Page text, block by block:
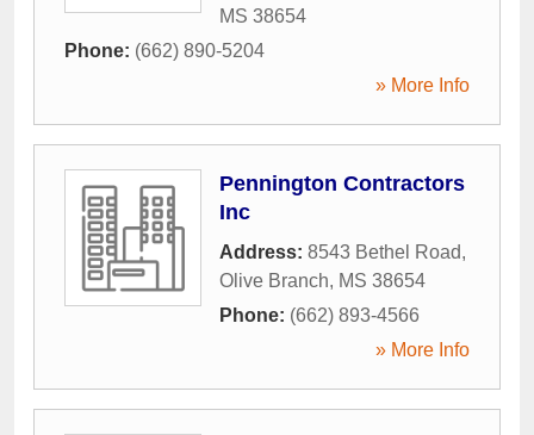
MS 38654
Phone: (662) 890-5204
» More Info
Pennington Contractors
Inc
Address: 8543 Bethel Road,
Olive Branch, MS 38654
Phone: (662) 893-4566
» More Info